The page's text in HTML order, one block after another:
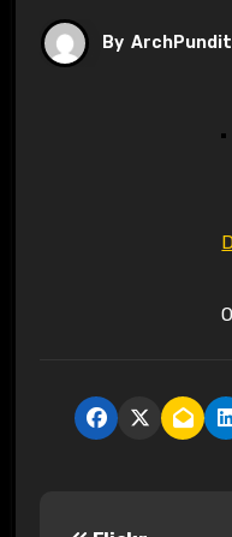
By ArchPundit